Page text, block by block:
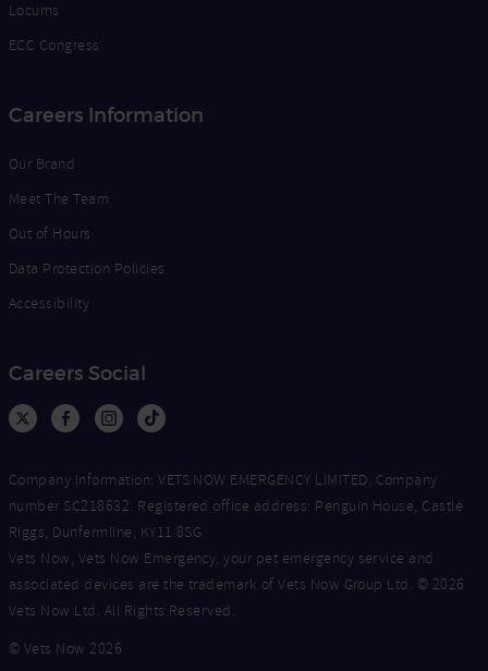
Locums
ECC Congress
Careers Information
Our Brand
Meet The Team
Out of Hours
Data Protection Policies
Accessibility
Careers Social
Company Information: VETS NOW EMERGENCY LIMITED, Company
number SC218632. Registered office address: Penguin House, Castle
Riggs, Dunfermline, KY11 8SG.
Vets Now, Vets Now Emergency, your pet emergency service and
associated devices are the trademark of Vets Now Group Ltd. © 2026
Vets Now Ltd. All Rights Reserved.
© Vets Now 2026